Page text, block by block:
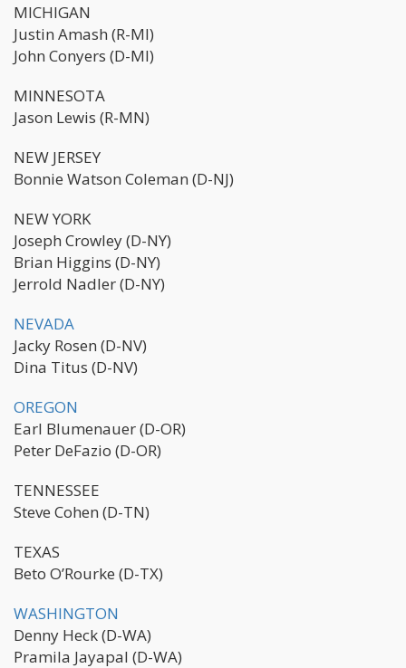
MICHIGAN
Justin Amash (R-MI)
John Conyers (D-MI)
MINNESOTA
Jason Lewis (R-MN)
NEW JERSEY
Bonnie Watson Coleman (D-NJ)
NEW YORK
Joseph Crowley (D-NY)
Brian Higgins (D-NY)
Jerrold Nadler (D-NY)
NEVADA
Jacky Rosen (D-NV)
Dina Titus (D-NV)
OREGON
Earl Blumenauer (D-OR)
Peter DeFazio (D-OR)
TENNESSEE
Steve Cohen (D-TN)
TEXAS
Beto O’Rourke (D-TX)
WASHINGTON
Denny Heck (D-WA)
Pramila Jayapal (D-WA)